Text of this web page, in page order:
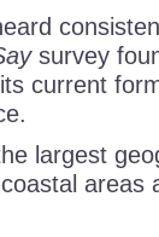
survey
current
largest